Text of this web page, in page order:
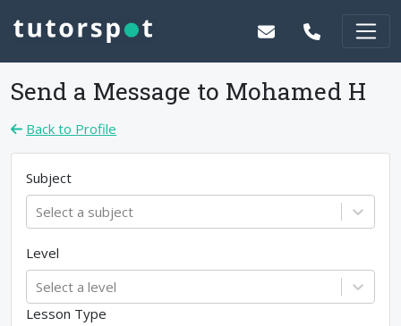
Send a Message to Mohamed H
Back to Profile
Subject
Select a subject
Level
Select a level
Lesson Type